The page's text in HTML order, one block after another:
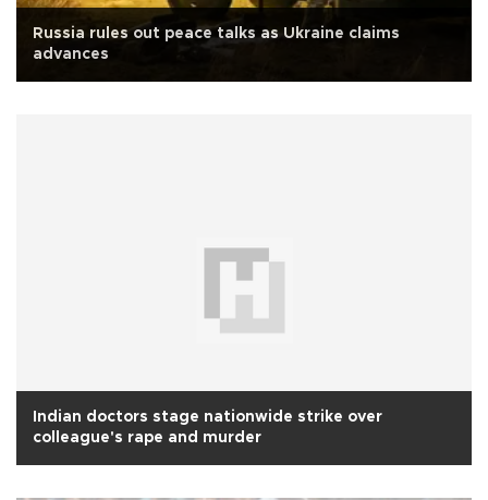
Russia rules out peace talks as Ukraine claims
advances
Indian doctors stage nationwide strike over
colleague's rape and murder